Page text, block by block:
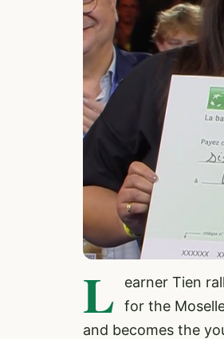
L
earner Tien
for the
and becomes the